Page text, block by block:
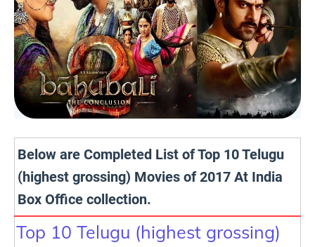
Below are Completed List of Top 10 Telugu
(highest grossing) Movies of 2017 At India
Box Office collection.
Top 10 Telugu (highest grossing)